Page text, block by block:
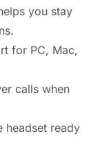
you stay
for PC, Mac,
calls when
headset ready